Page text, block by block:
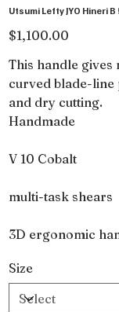
Utsumi Lefty JYO Hineri
Price
$1,100.00
This handle
curved blade-
and dry cutting.
Handmade
V 10 Cobalt
multi-task shears
3D ergonomic
Size